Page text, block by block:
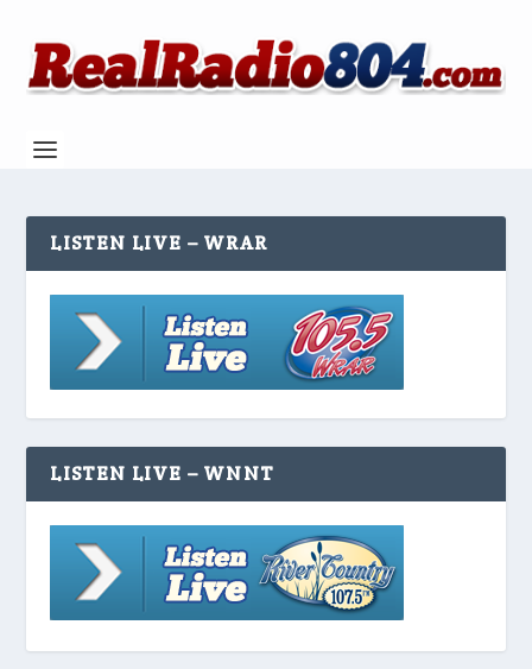
LISTEN LIVE – WRAR
LISTEN LIVE – WNNT